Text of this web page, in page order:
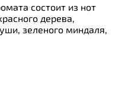
состоит из нот
дерева,
зеленого миндаля,